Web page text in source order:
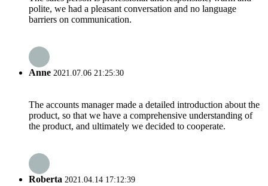
polite, we had a pleasant conversation and no language
barriers on communication.
Anne 2021.07.06 21:25:30
The accounts manager made a detailed introduction about the
product, so that we have a comprehensive understanding of
the product, and ultimately we decided to cooperate.
Roberta 2021.04.14 17:12:39